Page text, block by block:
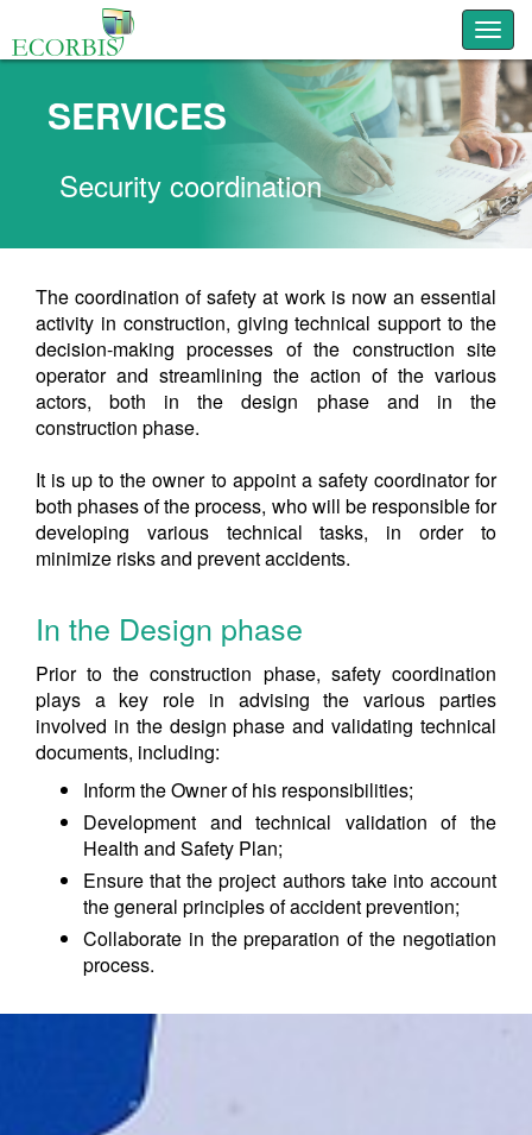
SERVICES
Security coordination
The coordination of safety at work is now an essential
activity in construction, giving technical support to the
decision-making processes of the construction site
operator and streamlining the action of the various
actors, both in the design phase and in the
construction phase.
It is up to the owner to appoint a safety coordinator for
both phases of the process, who will be responsible for
developing various technical tasks, in order to
minimize risks and prevent accidents.
In the Design phase
Prior to the construction phase, safety coordination
plays a key role in advising the various parties
involved in the design phase and validating technical
documents, including:
Inform the Owner of his responsibilities;
Development and technical validation of the
Health and Safety Plan;
Ensure that the project authors take into account
the general principles of accident prevention;
Collaborate in the preparation of the negotiation
process.